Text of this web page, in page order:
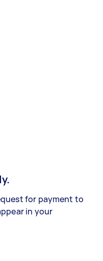
for payment to
in your